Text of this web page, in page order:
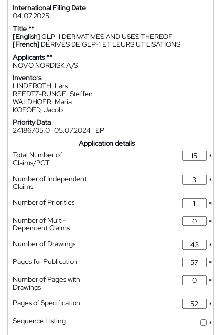
International Filing Date
04.07.2025
Title **
[English]GLP-1 DERIVATIVES AND USES THEREOF
[French] DÉRIVÉS DE GLP-1 ET LEURS UTILISATIONS
Applicants **
NOVO NORDISK A/S
Inventors
LINDEROTH, Lars
REEDTZ-RUNGE, Steffen
WALDHOER, Maria
KOFOED, Jacob
Priority Data
24186705.0 05.07.2024
EP
Application details
Total Number of
Claims/PCT
*
Number of Independent
Claims
*
Number of Priorities
*
Number of Multi-
Dependent Claims
*
Number of Drawings
*
Pages for Publication
*
Number of Pages with
Drawings
*
Pages of Specification
*
Sequence Listing
*